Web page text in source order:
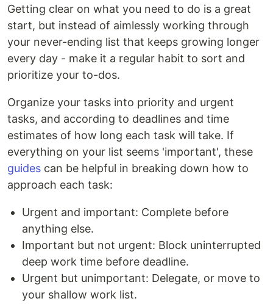
Getting clear on what you need to do is a great
start, but instead of aimlessly working through
your never-ending list that keeps growing longer
every day - make it a regular habit to sort and
prioritize your to-dos.
Organize your tasks into priority and urgent
tasks, and according to deadlines and time
estimates of how long each task will take. If
everything on your list seems 'important', these
guides can be helpful in breaking down how to
approach each task:
Urgent and important: Complete before
anything else.
Important but not urgent: Block uninterrupted
deep work time before deadline.
Urgent but unimportant: Delegate, or move to
your shallow work list.